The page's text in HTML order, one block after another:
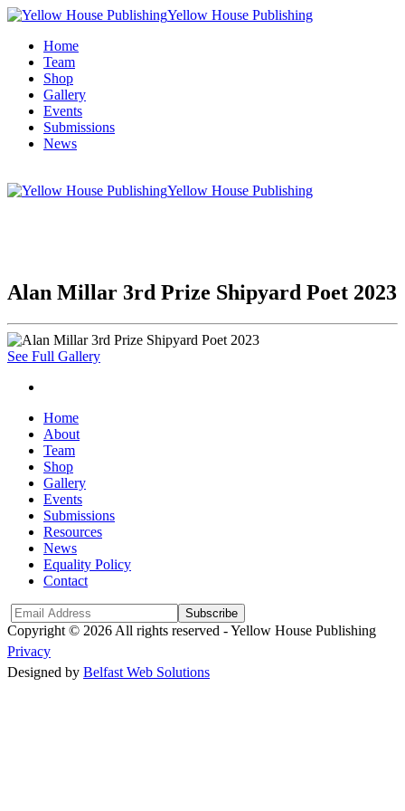
Yellow House Publishing
Home
Team
Shop
Gallery
Events
Submissions
News
Yellow House Publishing
Alan Millar 3rd Prize Shipyard Poet 2023
See Full Gallery
Home
About
Team
Shop
Gallery
Events
Submissions
Resources
News
Equality Policy
Contact
Subscribe
Copyright © 2026 All rights reserved -Yellow House Publishing
Privacy
Designed by Belfast Web Solutions